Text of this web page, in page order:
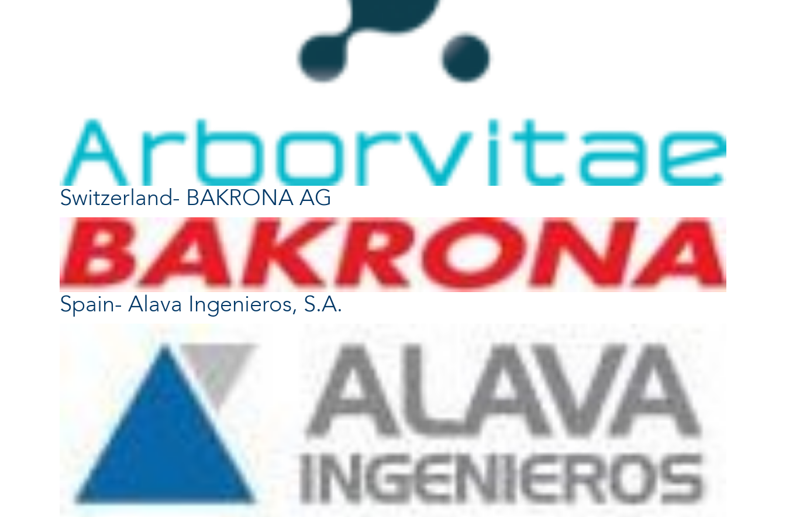
Switzerland- BAKRONA AG
Spain- Alava Ingenieros, S.A.